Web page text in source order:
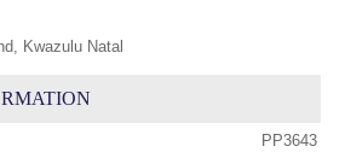
Kwazulu Natal
PP3643